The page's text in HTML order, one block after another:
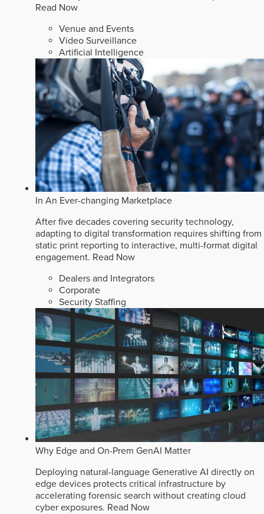
Read Now
Venue and Events
Video Surveillance
Artificial Intelligence
In An Ever-changing Marketplace
After five decades covering security technology,
adapting to digital transformation requires shifting from
static print reporting to interactive, multi-format digital
engagement. Read Now
Dealers and Integrators
Corporate
Security Staffing
Why Edge and On-Prem GenAI Matter
Deploying natural-language Generative AI directly on
edge devices protects critical infrastructure by
accelerating forensic search without creating cloud
cyber exposures. Read Now